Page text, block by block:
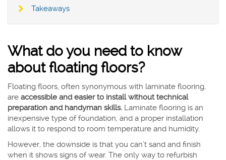
Takeaways
What do you need to know
about floating floors?
Floating floors, often synonymous with laminate flooring,
are accessible and easier to install without technical
preparation and handyman skills. Laminate flooring is an
inexpensive type of foundation, and a proper installation
allows it to respond to room temperature and humidity.
However, the downside is that you can’t sand and finish
when it shows signs of wear. The only way to refurbish